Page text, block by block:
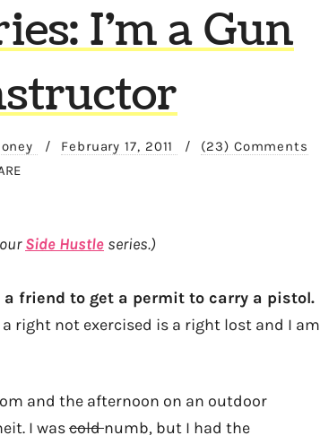
I’m a Gun
/ February 17, 2011 /
(23) Comments
Side Hustle series.)
friend to get a permit to carry a pistol.
right not exercised is a right lost and I am
and the afternoon on an outdoor
I wascoldnumb, but I had the